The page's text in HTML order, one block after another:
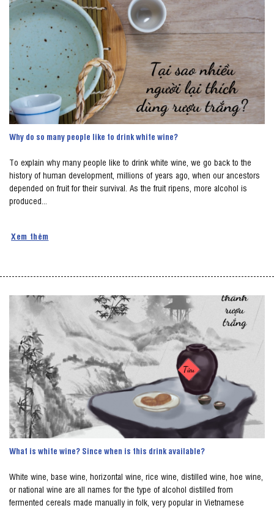
Why do so many people like to drink white wine?
To explain why many people like to drink white wine, we go back to the
history of human development, millions of years ago, when our ancestors
depended on fruit for their survival. As the fruit ripens, more alcohol is
produced...
Xem thêm
What is white wine? Since when is this drink available?
White wine, base wine, horizontal wine, rice wine, distilled wine, hoe wine,
or national wine are all names for the type of alcohol distilled from
fermented cereals made manually in folk, very popular in Vietnamese